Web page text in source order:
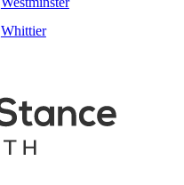
Whittier